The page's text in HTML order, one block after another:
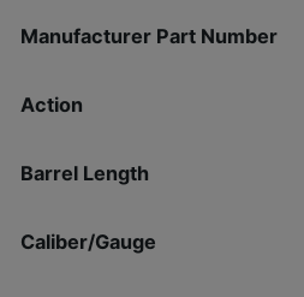
Manufacturer Part Number
Action
Barrel Length
Caliber/Gauge